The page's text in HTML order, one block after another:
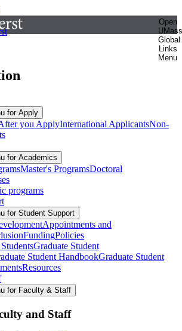
Open
UMass
Global
Links
Menu
for Apply
you ApplyInternational ApplicantsNon-
for Academics
Master's ProgramsDoctoral
programs
for Student Support
Appointments and
FundingPolicies
Graduate Student
Student HandbookGraduate Student
Resources
for Faculty & Staff
and Staff